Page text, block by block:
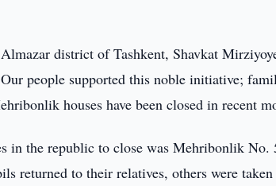
district of Tashkent, Shavkat
people supported this noble initiative;
houses have been closed in recent
in the republic to close was Mehribonlik
returned to their relatives, others were